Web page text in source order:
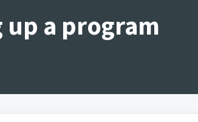
up a program